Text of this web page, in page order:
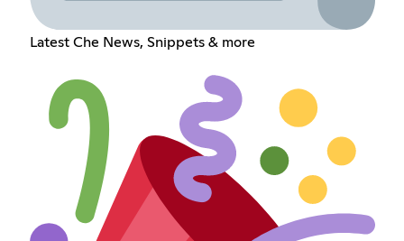
Latest Che News, Snippets & more